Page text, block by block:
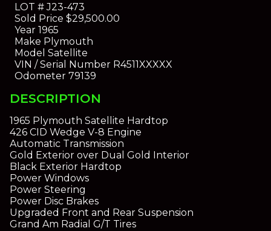
LOT #J23-473
Sold Price $29,500.00
Year1965
Make Plymouth
Model Satellite
VIN / Serial NumberR4511XXXXX
Odometer79139
DESCRIPTION
1965 Plymouth Satellite Hardtop
426 CID Wedge V-8 Engine
Automatic Transmission
Gold Exterior over Dual Gold Interior
Black Exterior Hardtop
Power Windows
Power Steering
Power Disc Brakes
Upgraded Front and Rear Suspension
Grand Am Radial G/T Tires